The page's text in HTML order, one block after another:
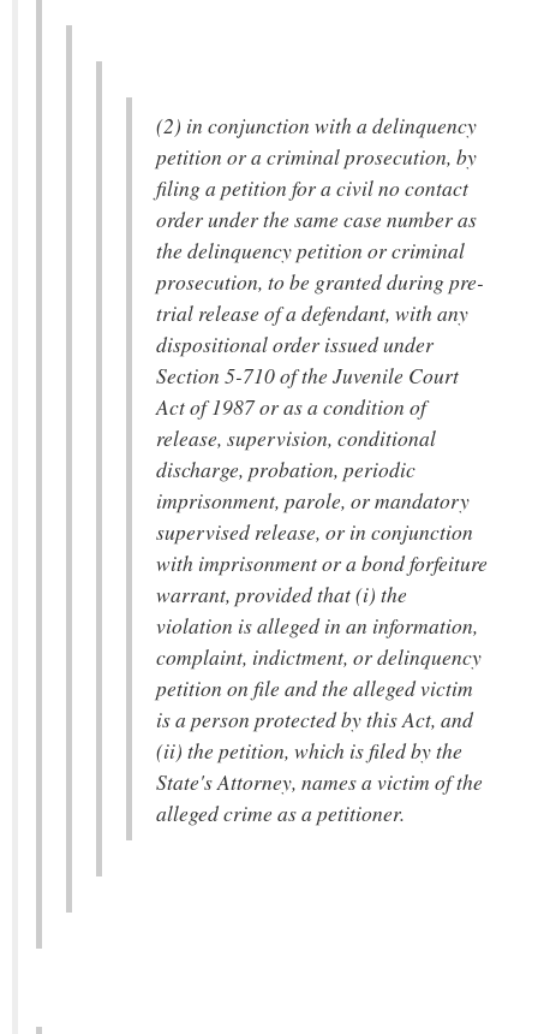
(2) in conjunction with a delinquency
petition or a criminal prosecution, by
filing a petition for a civil no contact
order under the same case number as
the delinquency petition or criminal
prosecution, to be granted during pre-
trial release of a defendant, with any
dispositional order issued under
Section 5-710 of the Juvenile Court
Act of 1987 or as a condition of
release, supervision, conditional
discharge, probation, periodic
imprisonment, parole, or mandatory
supervised release, or in conjunction
with imprisonment or a bond forfeiture
warrant, provided that (i) the
violation is alleged in an information,
complaint, indictment, or delinquency
petition on file and the alleged victim
is a person protected by this Act, and
(ii) the petition, which is filed by the
State's Attorney, names a victim of the
alleged crime as a petitioner.